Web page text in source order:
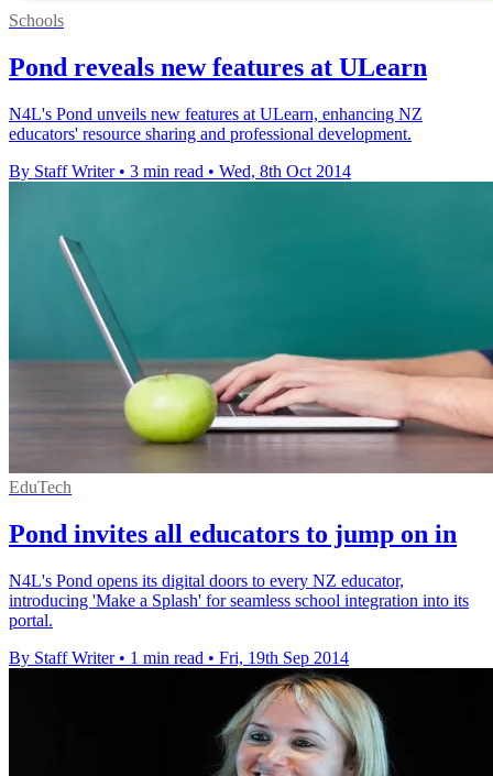
Schools
Pond reveals new features at ULearn
N4L's Pond unveils new features at ULearn, enhancing NZ
educators' resource sharing and professional development.
By Staff Writer • 3 min read • Wed, 8th Oct 2014
EduTech
Pond invites all educators to jump on in
N4L's Pond opens its digital doors to every NZ educator,
introducing 'Make a Splash' for seamless school integration into its
portal.
By Staff Writer • 1 min read • Fri, 19th Sep 2014